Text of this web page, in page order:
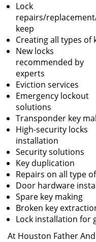
Lock
repairs/
keep
Creating all types of
New locks
recommended by
experts
Eviction services
Emergency lockout
solutions
Transponder key
High-security locks
installation
Security solutions
Key duplication
Repairs on all type
Door hardware
Spare key making
Broken key
Lock installation for
At Houston Father